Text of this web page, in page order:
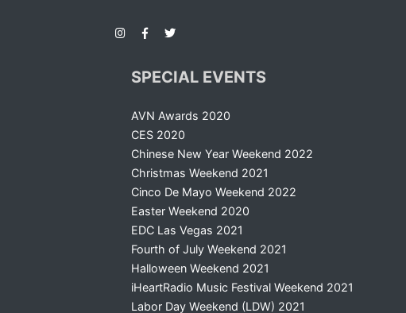
SPECIAL EVENTS
AVN Awards 2020
CES 2020
Chinese New Year Weekend 2022
Christmas Weekend 2021
Cinco De Mayo Weekend 2022
Easter Weekend 2020
EDC Las Vegas 2021
Fourth of July Weekend 2021
Halloween Weekend 2021
iHeartRadio Music Festival Weekend 2021
Labor Day Weekend (LDW) 2021